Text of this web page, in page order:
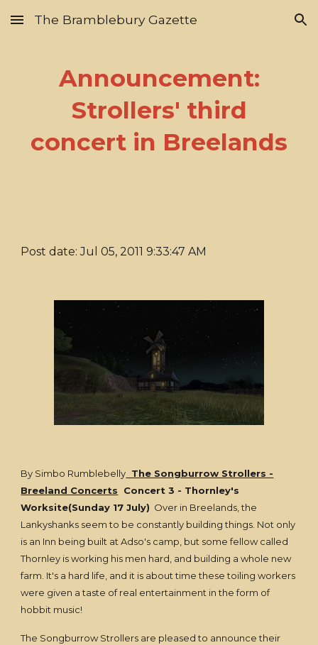
Skip to main content Skip to navigation
The Bramblebury Gazette
Announcement:
Strollers' third
concert in Breelands
Post date: Jul 05, 2011 9:33:47 AM
By Simbo Rumblebelly The Songburrow Strollers -
Breeland Concerts Concert 3 - Thornley's
Worksite(Sunday 17 July) Over in Breelands, the
Lankyshanks seem to be constantly building things. Not only
is an Inn being built at Adso's camp, but some fellow called
Thornley is working his men hard, and building a whole new
farm. It's a hard life, and it is about time these toiling workers
were given a taste of real entertainment in the form of
hobbit music!
The Songburrow Strollers are pleased to announce their